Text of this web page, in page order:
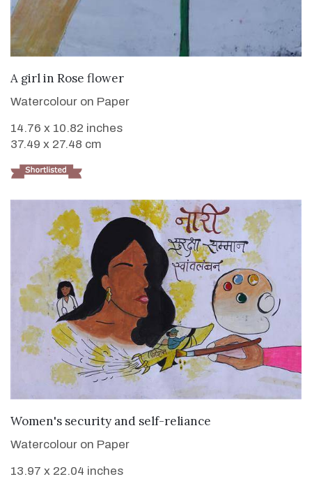
VIEW DETAILS
A girl in Rose flower
Watercolour on Paper
14.76 x 10.82 inches
37.49 x 27.48 cm
VIEW DETAILS
Women's security and self-reliance
Watercolour on Paper
13.97 x 22.04 inches